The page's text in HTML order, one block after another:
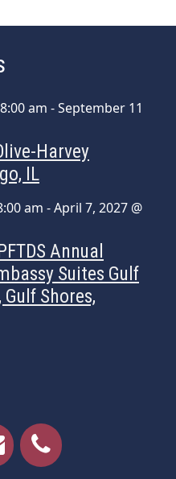
am -September 11
Harvey
IL
am -April 7, 2027 @
Annual
Suites Gulf
Shores,